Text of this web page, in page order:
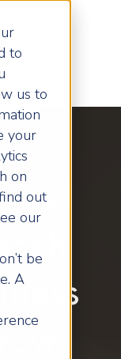
to
us to
your
on
out
our
be
A